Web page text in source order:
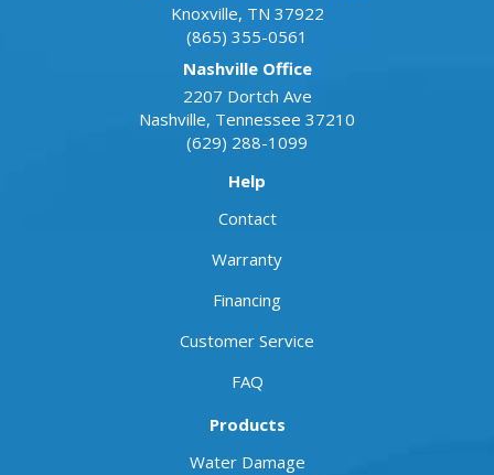
Knoxville, TN 37922
(865) 355-0561
Nashville Office
2207 Dortch Ave
Nashville, Tennessee 37210
(629) 288-1099
Help
Contact
Warranty
Financing
Customer Service
FAQ
Products
Water Damage